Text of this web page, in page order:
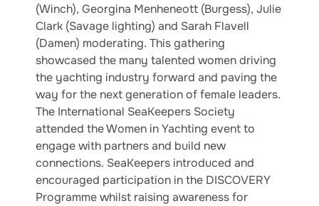
(Winch), Georgina Menheneott (Burgess), Julie
Clark (Savage lighting) and Sarah Flavell
(Damen) moderating. This gathering
showcased the many talented women driving
the yachting industry forward and paving the
way for the next generation of female leaders.
The International SeaKeepers Society
attended the Women in Yachting event to
engage with partners and build new
connections. SeaKeepers introduced and
encouraged participation in the DISCOVERY
Programme whilst raising awareness for